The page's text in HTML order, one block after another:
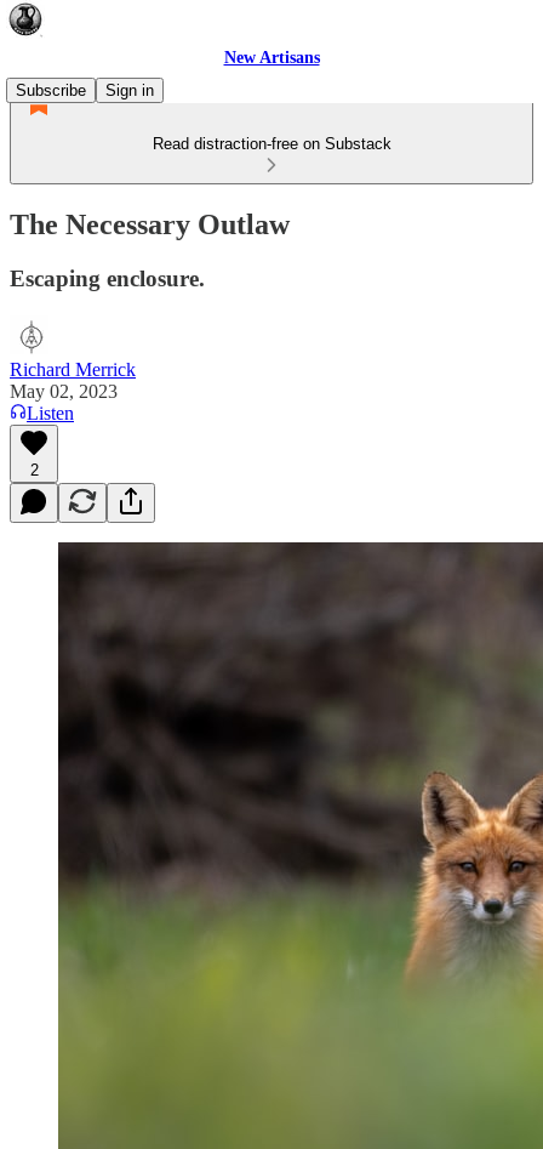
New Artisans
Subscribe
Sign in
Read distraction-free on Substack
The Necessary Outlaw
Escaping enclosure.
Richard Merrick
May 02, 2023
Listen
2